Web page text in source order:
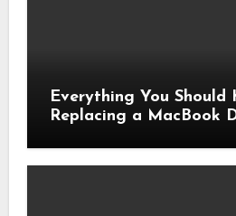
Everything You Should
Replacing a MacBook